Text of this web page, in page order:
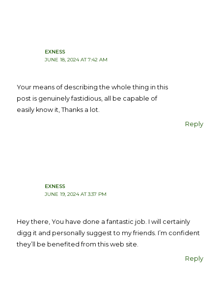
EXNESS
JUNE 18, 2024 AT 7:42 AM
Your means of describing the whole thing in this
post is genuinely fastidious, all be capable of
easily know it, Thanks a lot.
Reply
EXNESS
JUNE 19, 2024 AT 3:37 PM
Hey there, You have done a fantastic job. I will certainly
digg it and personally suggest to my friends. I’m confident
they’ll be benefited from this web site.
Reply